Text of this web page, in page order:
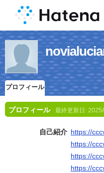
プロフィール
プロフィール 最終更新日:
自己紹介 https://
https://
https://
https://